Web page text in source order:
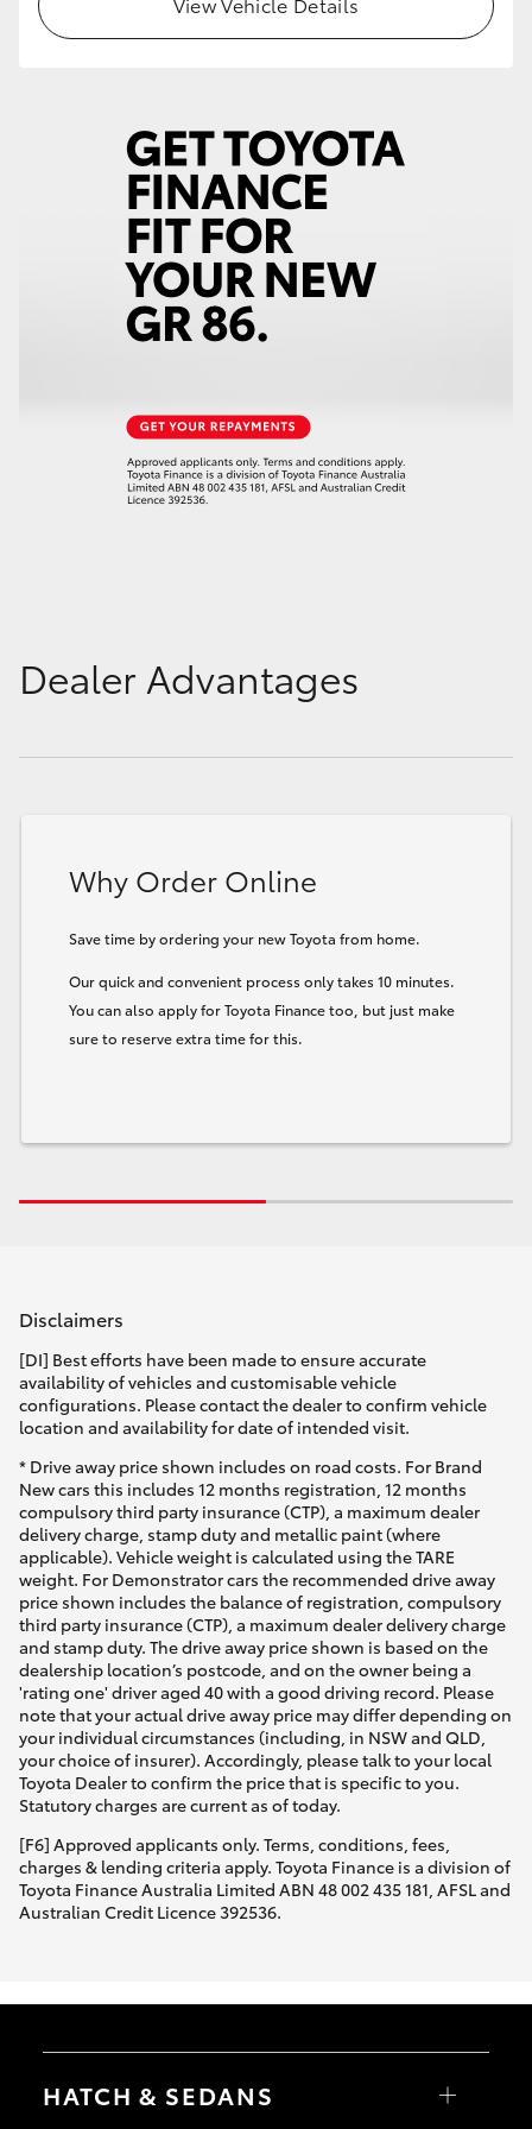
HiLux GVM Upgrade Option
Our Stock
Toyota Warranty Advantage
Enquiries
Dealer Advantages
Why Order Online
Save time by ordering your new Toyota from home.
Our quick and convenient process only takes 10 minutes.
You can also apply for Toyota Finance too, but just make
sure to reserve extra time for this.
Disclaimers
[DI] Best efforts have been made to ensure accurate
availability of vehicles and customisable vehicle
configurations. Please contact the dealer to confirm vehicle
location and availability for date of intended visit.
* Drive away price shown includes on road costs. For Brand
New cars this includes 12 months registration, 12 months
compulsory third party insurance (CTP), a maximum dealer
delivery charge, stamp duty and metallic paint (where
applicable). Vehicle weight is calculated using the TARE
weight. For Demonstrator cars the recommended drive away
price shown includes the balance of registration, compulsory
third party insurance (CTP), a maximum dealer delivery charge
and stamp duty. The drive away price shown is based on the
dealership location’s postcode, and on the owner being a
'rating one' driver aged 40 with a good driving record. Please
note that your actual drive away price may differ depending on
your individual circumstances (including, in NSW and QLD,
your choice of insurer). Accordingly, please talk to your local
Toyota Dealer to confirm the price that is specific to you.
Statutory charges are current as of today.
[F6] Approved applicants only. Terms, conditions, fees,
charges & lending criteria apply. Toyota Finance is a division of
Toyota Finance Australia Limited ABN 48 002 435 181, AFSL and
Australian Credit Licence 392536.
HATCH & SEDANS